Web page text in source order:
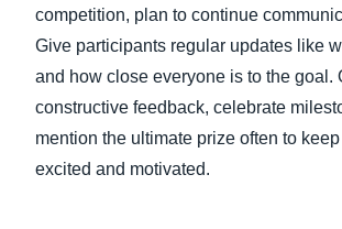
competition, plan to continue
Give participants regular updates like
and how close everyone is to the goal.
constructive feedback, celebrate
mention the ultimate prize often to
excited and motivated.